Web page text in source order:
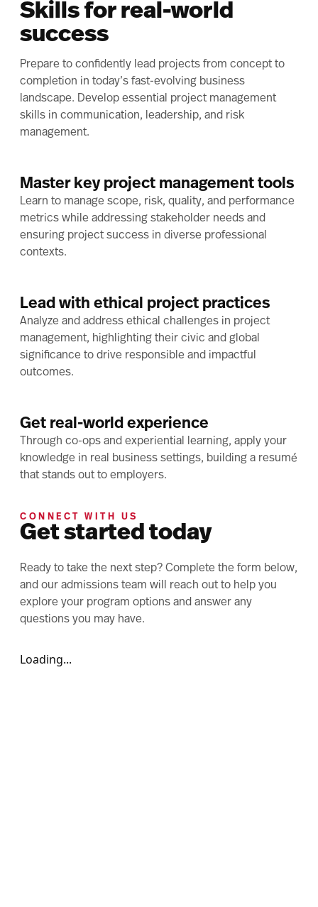
Skills for real-world
success
Prepare to confidently lead projects from concept to
completion in today’s fast-evolving business
landscape. Develop essential project management
skills in communication, leadership, and risk
management.
Master key project management tools
Learn to manage scope, risk, quality, and performance
metrics while addressing stakeholder needs and
ensuring project success in diverse professional
contexts.
Lead with ethical project practices
Analyze and address ethical challenges in project
management, highlighting their civic and global
significance to drive responsible and impactful
outcomes.
Get real-world experience
Through co-ops and experiential learning, apply your
knowledge in real business settings, building a resumé
that stands out to employers.
CONNECT WITH US
Get started today
Ready to take the next step? Complete the form below,
and our admissions team will reach out to help you
explore your program options and answer any
questions you may have.
Loading...